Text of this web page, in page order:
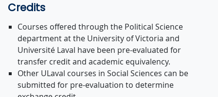
Credits
Courses offered through the Political Science
department at the University of Victoria and
Université Laval have been pre-evaluated for
transfer credit and academic equivalency.
Other ULaval courses in Social Sciences can be
submitted for pre-evaluation to determine